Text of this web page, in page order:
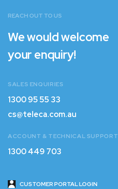
Login with Email
REACH OUT TO US
We would welcome
your enquiry!
SALES ENQUIRIES
1300 95 55 33
1300 95 55 33
cs@teleca.com.au
ACCOUNT & TECHNICAL SUPPORT
1300 449 703
CUSTOMER PORTAL LOGIN